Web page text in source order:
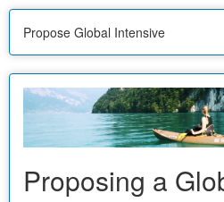
Propose Global Intensive
Proposing a